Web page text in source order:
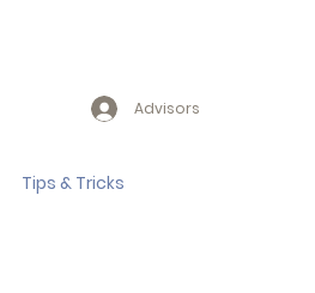
Tips & Tricks
Advisors